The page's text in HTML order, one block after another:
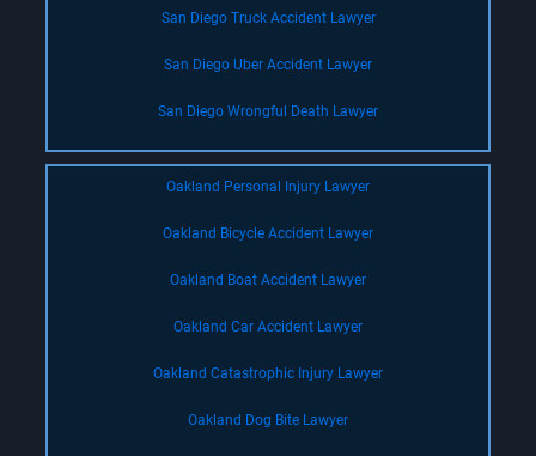
San Diego Truck Accident Lawyer
San Diego Uber Accident Lawyer
San Diego Wrongful Death Lawyer
Oakland Personal Injury Lawyer
Oakland Bicycle Accident Lawyer
Oakland Boat Accident Lawyer
Oakland Car Accident Lawyer
Oakland Catastrophic Injury Lawyer
Oakland Dog Bite Lawyer